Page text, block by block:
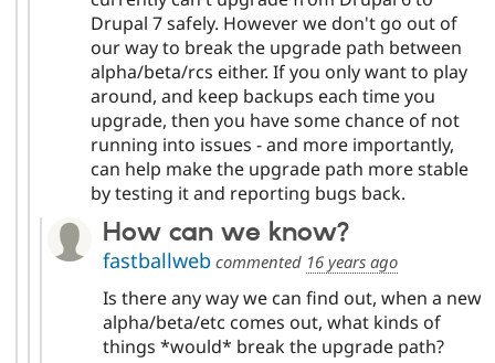
Drupal 7 safely. However we don't go out of
our way to break the upgrade path between
alpha/beta/rcs either. If you only want to play
around, and keep backups each time you
upgrade, then you have some chance of not
running into issues - and more importantly,
can help make the upgrade path more stable
by testing it and reporting bugs back.
How can we know?
fastballwebcommented 16 years ago
Is there any way we can find out, when a new
alpha/beta/etc comes out, what kinds of
things *would* break the upgrade path?